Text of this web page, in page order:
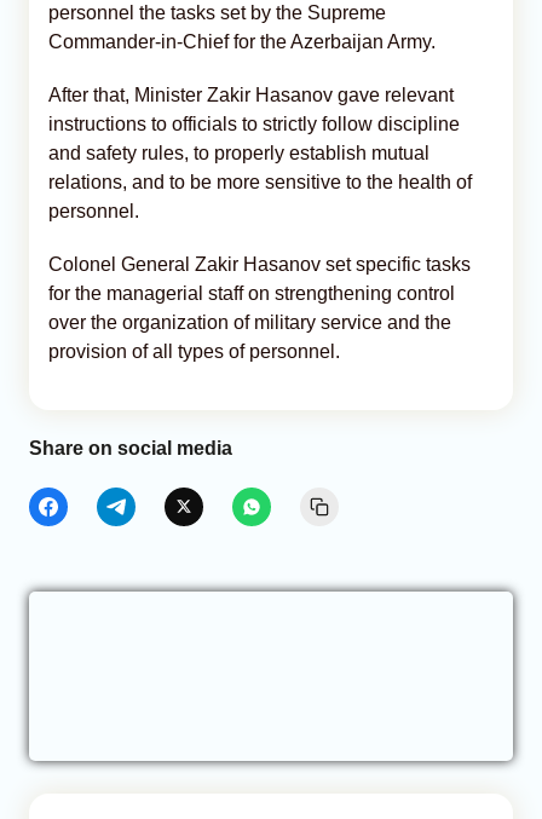
personnel the tasks set by the Supreme
Commander-in-Chief for the Azerbaijan Army.
After that, Minister Zakir Hasanov gave relevant
instructions to officials to strictly follow discipline
and safety rules, to properly establish mutual
relations, and to be more sensitive to the health of
personnel.
Colonel General Zakir Hasanov set specific tasks
for the managerial staff on strengthening control
over the organization of military service and the
provision of all types of personnel.
Share on social media